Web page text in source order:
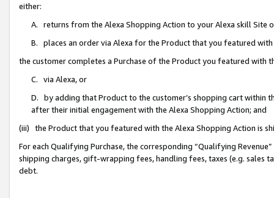
either:
A. returns from the Alexa Shopping Action to your Alexa skill Site
B. places an order via Alexa for the Product that you featured with
the customer completes a Purchase of the Product you featured with
C. via Alexa, or
D. by adding that Product to the customer’s shopping cart within
after their initial engagement with the Alexa Shopping Action; and
(iii) the Product that you featured with the Alexa Shopping Action is
For each Qualifying Purchase, the corresponding “Qualifying
shipping charges, gift-wrapping fees, handling fees, taxes (e.g. sales
debt.